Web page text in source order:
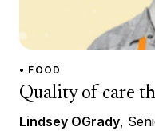
• FOOD
Quality of care
Lindsey OGrady,